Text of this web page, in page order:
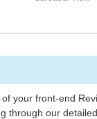
your front-end
through our